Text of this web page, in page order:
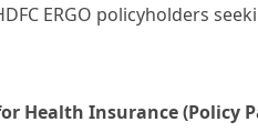
ERGO policyholders
Health Insurance (Policy